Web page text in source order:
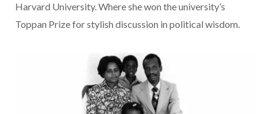
Harvard University. Where she won the university’s
Toppan Prize for stylish discussion in political wisdom.